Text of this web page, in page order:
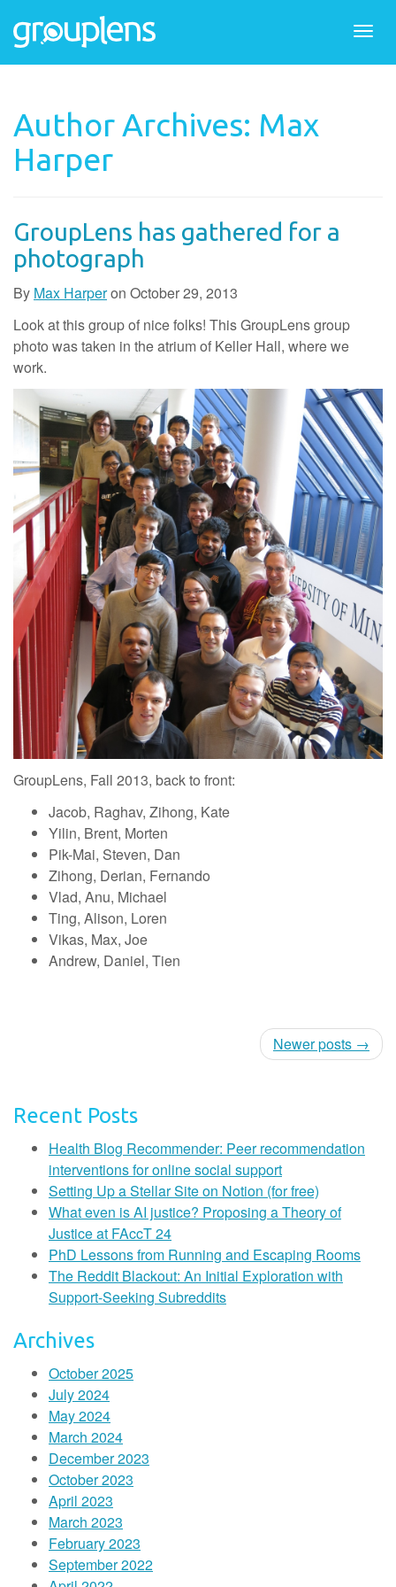
Author Archives: Max
Harper
GroupLens has gathered for a
photograph
By Max Harperon October 29, 2013
Look at this group of nice folks! This GroupLens group
photo was taken in the atrium of Keller Hall, where we
work.
GroupLens, Fall 2013, back to front:
Jacob, Raghav, Zihong, Kate
Yilin, Brent, Morten
Pik-Mai, Steven, Dan
Zihong, Derian, Fernando
Vlad, Anu, Michael
Ting, Alison, Loren
Vikas, Max, Joe
Andrew, Daniel, Tien
Newer posts →
Recent Posts
Health Blog Recommender: Peer recommendation
interventions for online social support
Setting Up a Stellar Site on Notion (for free)
What even is AI justice? Proposing a Theory of
Justice at FAccT 24
PhD Lessons from Running and Escaping Rooms
The Reddit Blackout: An Initial Exploration with
Support-Seeking Subreddits
Archives
October 2025
July 2024
May 2024
March 2024
December 2023
October 2023
April 2023
March 2023
February 2023
September 2022